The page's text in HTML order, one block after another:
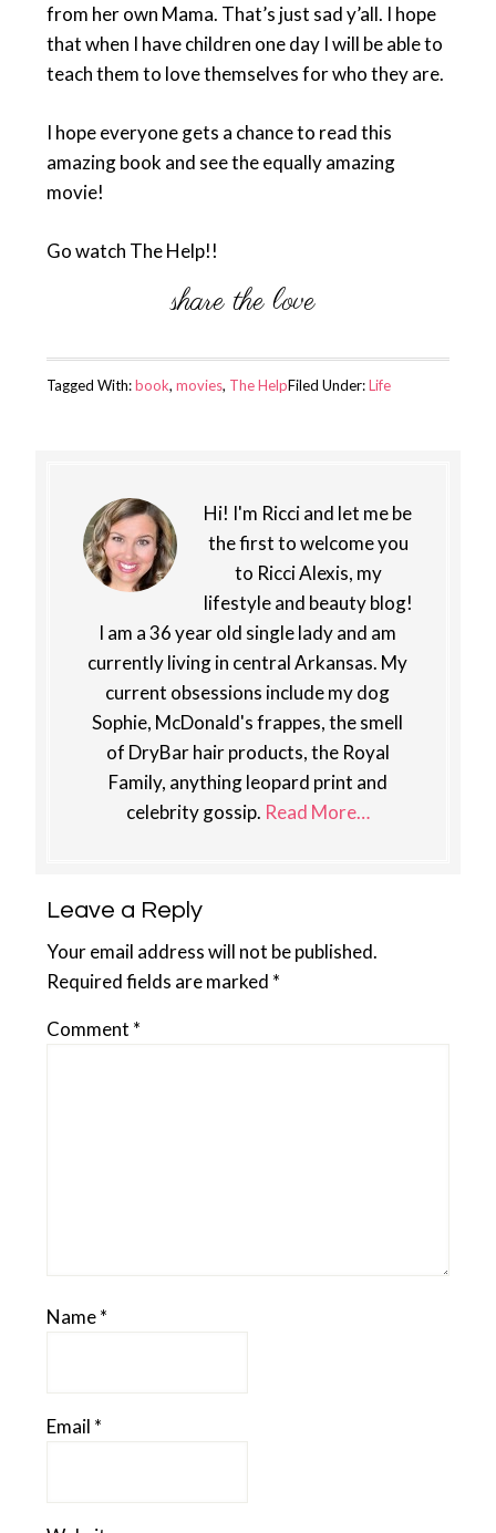
from her own Mama. That’s just sad y’all. I hope
that when I have children one day I will be able to
teach them to love themselves for who they are.
I hope everyone gets a chance to read this
amazing book and see the equally amazing
movie!
Go watch The Help!!
Filed Under:Life
Tagged With:book, movies, The Help
Hi! I'm Ricci and let me be
the first to welcome you
to Ricci Alexis, my
lifestyle and beauty blog!
I am a 36 year old single lady and am
currently living in central Arkansas. My
current obsessions include my dog
Sophie, McDonald's frappes, the smell
of DryBar hair products, the Royal
Family, anything leopard print and
celebrity gossip. Read More…
Reader
Interactions
Leave a Reply
Your email address will not be published.
Required fields are marked *
Comment *
Name*
Email *